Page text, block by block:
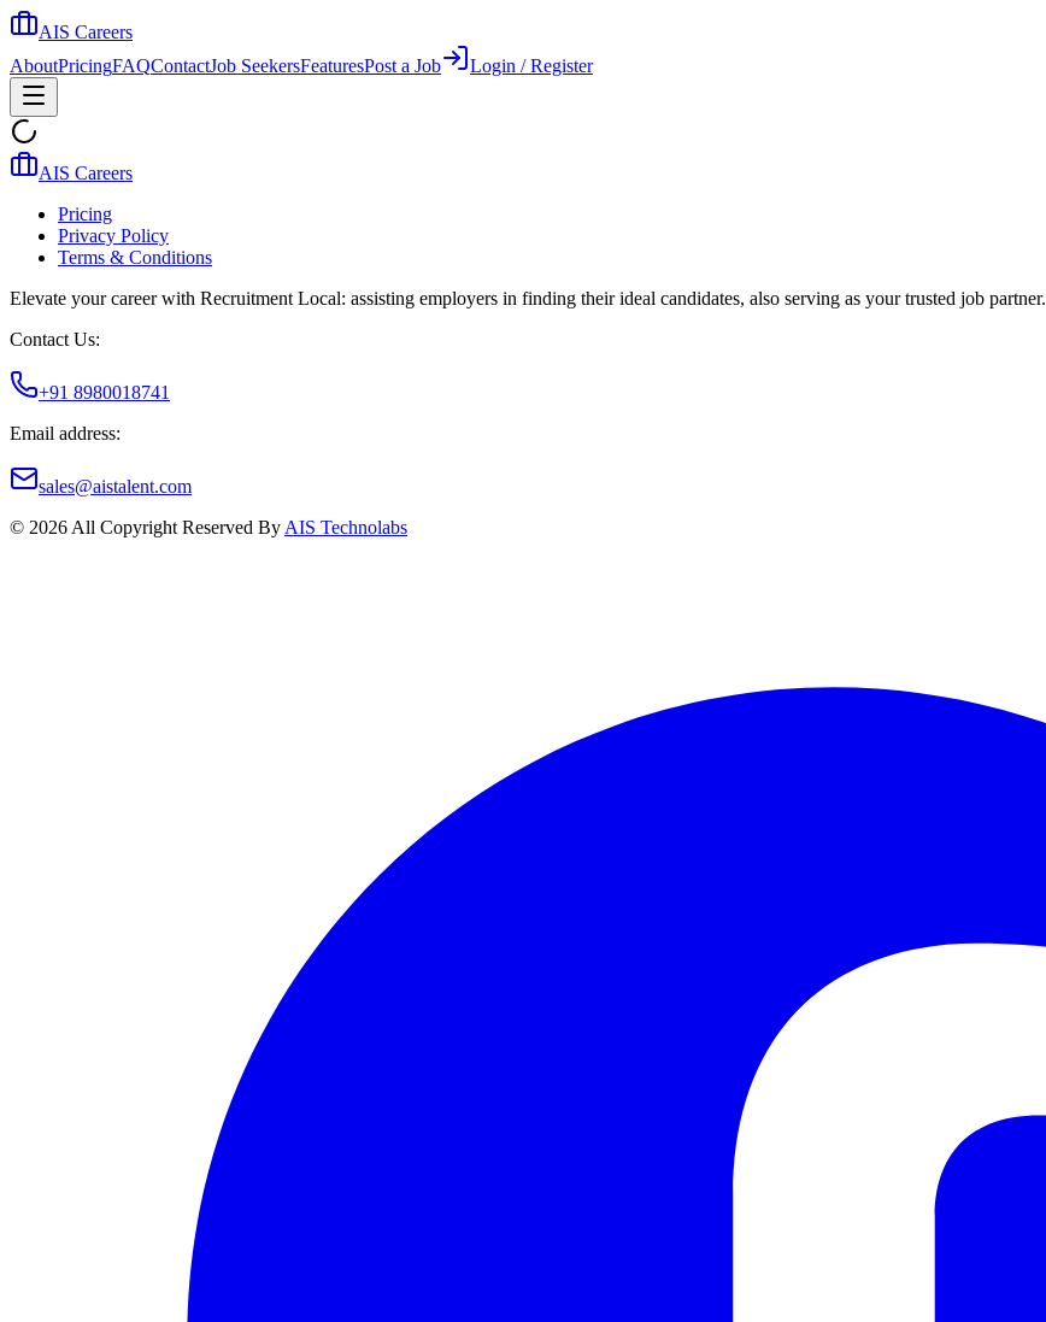
AIS Careers
AboutPricingFAQContactJob SeekersFeaturesPost a Job Login / Register
AIS Careers
Pricing
Privacy Policy
Terms & Conditions
Elevate your career with Recruitment Local: assisting employers in finding their ideal candidates, also serving as your trusted job partner.
Contact Us:
+91 8980018741
Email address:
sales@aistalent.com
© 2026 All Copyright Reserved By AIS Technolabs